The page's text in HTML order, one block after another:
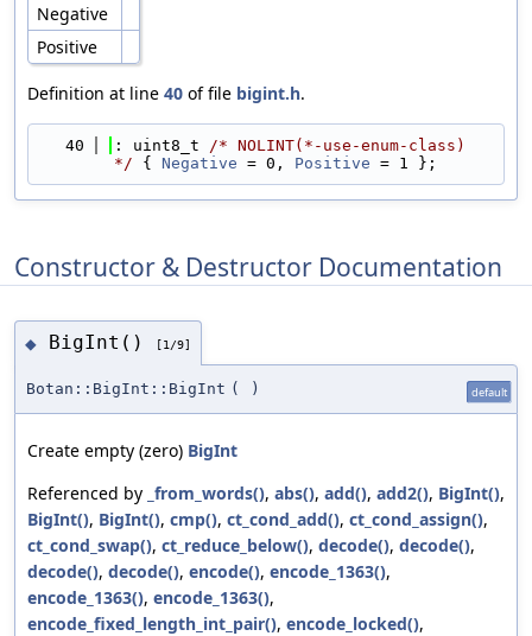
Negative
Positive
Definition at line 40 of file bigint.h.
   40
: uint8_t
/* NOLINT(*-use-enum-class)
*/ { Negative = 0, Positive = 1 };
Constructor & Destructor Documentation
◆ BigInt() [1/9]
Botan::BigInt::BigInt ( ) default
Create empty (zero) BigInt
Referenced by _from_words(), abs(), add(), add2(), BigInt(),
BigInt(), BigInt(), cmp(), ct_cond_add(), ct_cond_assign(),
ct_cond_swap(), ct_reduce_below(), decode(), decode(),
decode(), decode(), encode(), encode_1363(),
encode_1363(), encode_1363(),
encode_fixed_length_int_pair(), encode_locked(),